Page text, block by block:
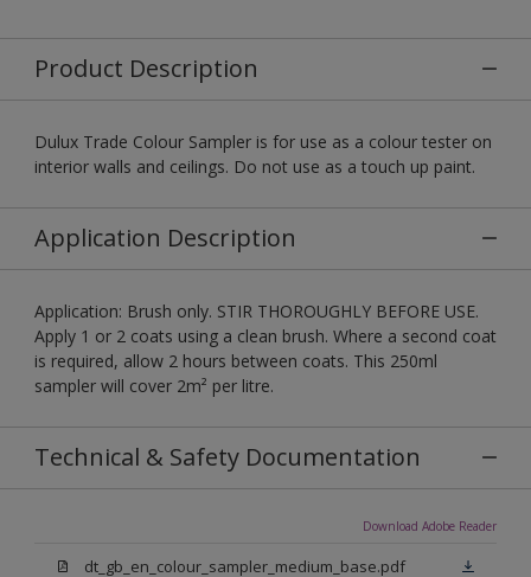
Product Description
Dulux Trade Colour Sampler is for use as a colour tester on
interior walls and ceilings. Do not use as a touch up paint.
Application Description
Application: Brush only. STIR THOROUGHLY BEFORE USE.
Apply 1 or 2 coats using a clean brush. Where a second coat
is required, allow 2 hours between coats. This 250ml
sampler will cover 2m² per litre.
Technical & Safety Documentation
Download Adobe Reader
dt_gb_en_colour_sampler_medium_base.pdf